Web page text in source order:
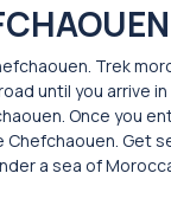
Trek
until you arrive
Once you
Get
a sea of